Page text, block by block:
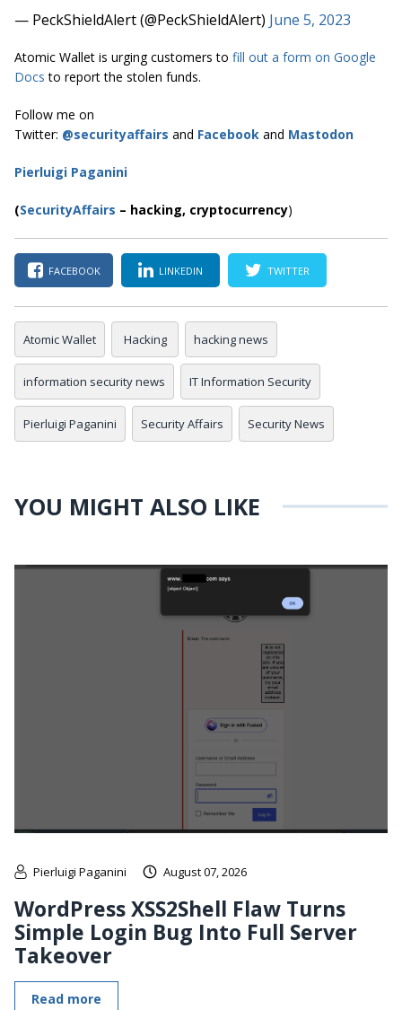
— PeckShieldAlert (@PeckShieldAlert) June 5, 2023
Atomic Wallet is urging customers to fill out a form on Google
Docsto report the stolen funds.
Follow me on
Twitter: @securityaffairs and Facebook and Mastodon
Pierluigi Paganini
(SecurityAffairs – hacking, cryptocurrency)
FACEBOOK LINKEDIN TWITTER
Atomic Wallet Hacking hacking news
information security news IT Information Security
Pierluigi Paganini Security Affairs Security News
YOU MIGHT ALSO LIKE
Pierluigi Paganini August 07, 2026
WordPress XSS2Shell Flaw Turns
Simple Login Bug Into Full Server
Takeover
Read more